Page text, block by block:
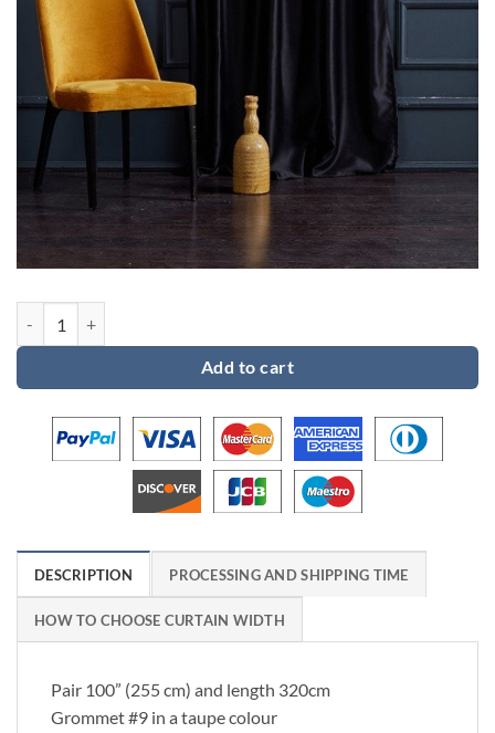
Add to cart
DESCRIPTION PROCESSING AND SHIPPING TIME
HOW TO CHOOSE CURTAIN WIDTH
Pair 100” (255 cm) and length 320cm
Grommet #9 in a taupe colour